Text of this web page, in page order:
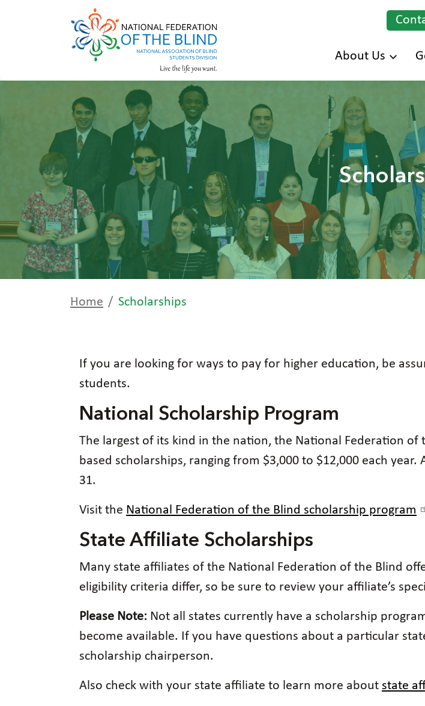
Skip
About Us
Home Scholarships
If you are looking for ways to pay for higher education, be
students.
National Scholarship Program
The largest of its kind in the nation, the National Federation of
based scholarships, ranging from $3,000 to $12,000 each
31.
Visit the National Federation of the Blind scholarship program
State Affiliate Scholarships
Many state affiliates of the National Federation of the Blind
eligibility criteria differ, so be sure to review your affiliate’s
Please Note: Not all states currently have a scholarship
become available. If you have questions about a particular
scholarship chairperson.
Also check with your state affiliate to learn more about state